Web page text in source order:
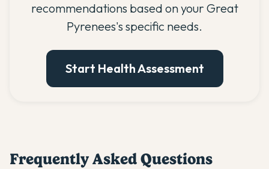
recommendations based on your Great
Pyrenees's specific needs.
Start Health Assessment
Frequently Asked Questions